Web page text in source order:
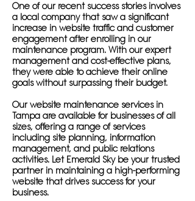
One of our recent success stories involves
a local company that saw a significant
increase in website traffic and customer
engagement after enrolling in our
maintenance program. With our expert
management and cost-effective plans,
they were able to achieve their online
goals without surpassing their budget.
Our website maintenance services in
Tampa are available for businesses of all
sizes, offering a range of services
including site planning, information
management, and public relations
activities. Let Emerald Sky be your trusted
partner in maintaining a high-performing
website that drives success for your
business.